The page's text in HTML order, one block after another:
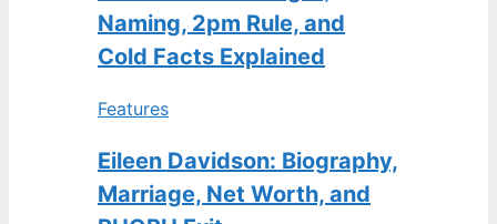
Naming, 2pm Rule, and
Cold Facts Explained
Features
Eileen Davidson: Biography,
Marriage, Net Worth, and